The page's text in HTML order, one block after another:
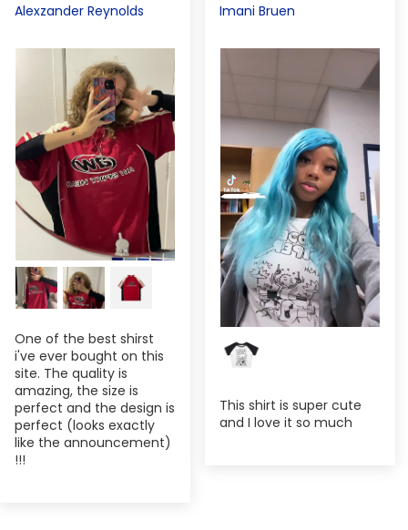
Alexzander Reynolds
One of the best shirst
i've ever bought on this
site. The quality is
amazing, the size is
perfect and the design is
perfect (looks exactly
like the announcement)
!!!
Imani Bruen
This shirt is super cute
and I love it so much